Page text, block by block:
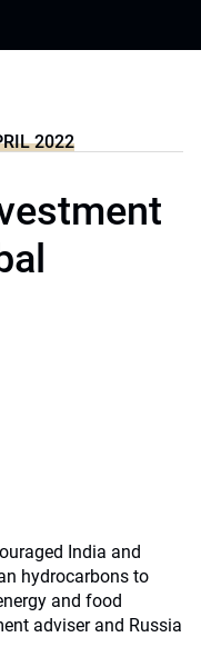
2022
India and
hydrocarbons to
and food
adviser and Russia